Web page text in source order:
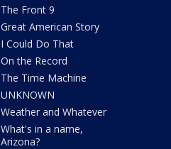
The Front 9
Great American Story
I Could Do That
On the Record
The Time Machine
UNKNOWN
Weather and Whatever
What's in a name,
Arizona?